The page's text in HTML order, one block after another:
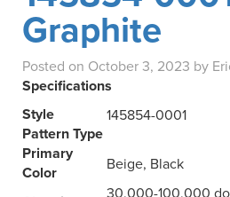
Graphite
Posted on October 3, 2023 by
Specifications
Style
145854-0001
Pattern Type
Primary
Color
Beige, Black
30,000-100,000